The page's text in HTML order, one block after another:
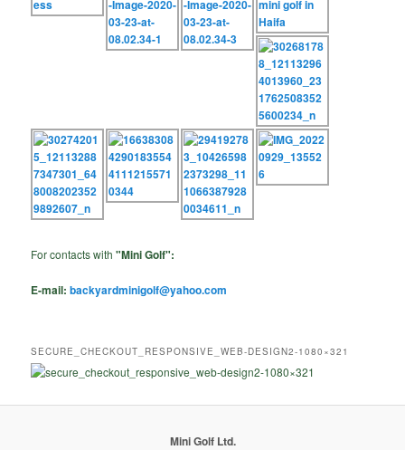
For contacts with"Mini Golf":
E-mail:backyardminigolf@yahoo.com
SECURE_CHECKOUT_RESPONSIVE_WEB-DESIGN2-1080×321
Mini Golf Ltd.